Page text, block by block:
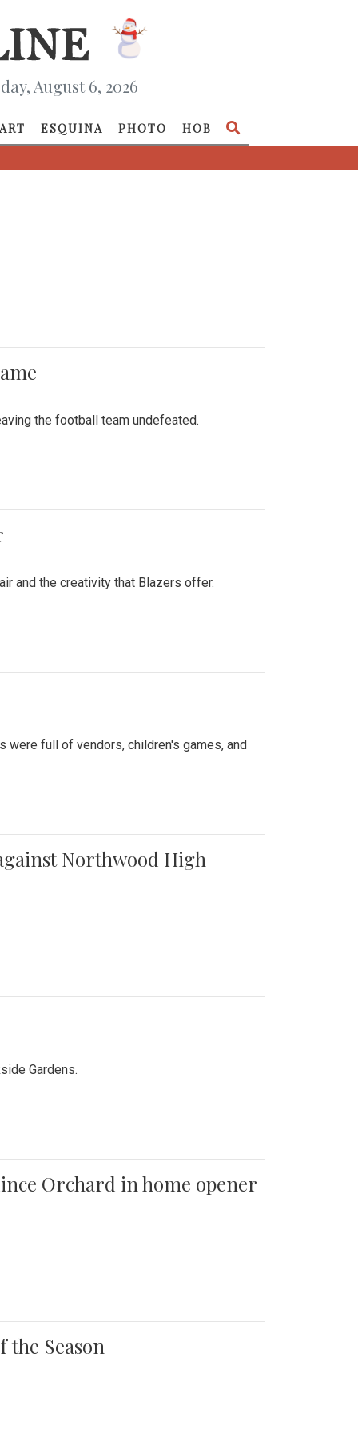
August 6, 2026
ART ESQUINA PHOTO HOB
the football team undefeated.
and the creativity that Blazers offer.
were full of vendors, children's games, and
Northwood High
Gardens.
Orchard in home opener
the Season